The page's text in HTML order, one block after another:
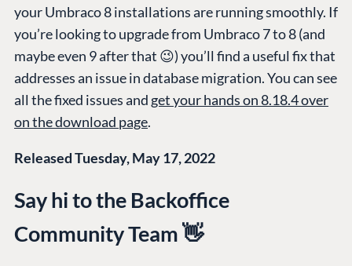
your Umbraco 8 installations are running smoothly. If
you’re looking to upgrade from Umbraco 7 to 8 (and
maybe even 9 after that 😉) you’ll find a useful fix that
addresses an issue in database migration. You can see
all the fixed issues and get your hands on 8.18.4 over
on the download page.
Released Tuesday, May 17, 2022
Say hi to the Backoffice
Community Team 👋